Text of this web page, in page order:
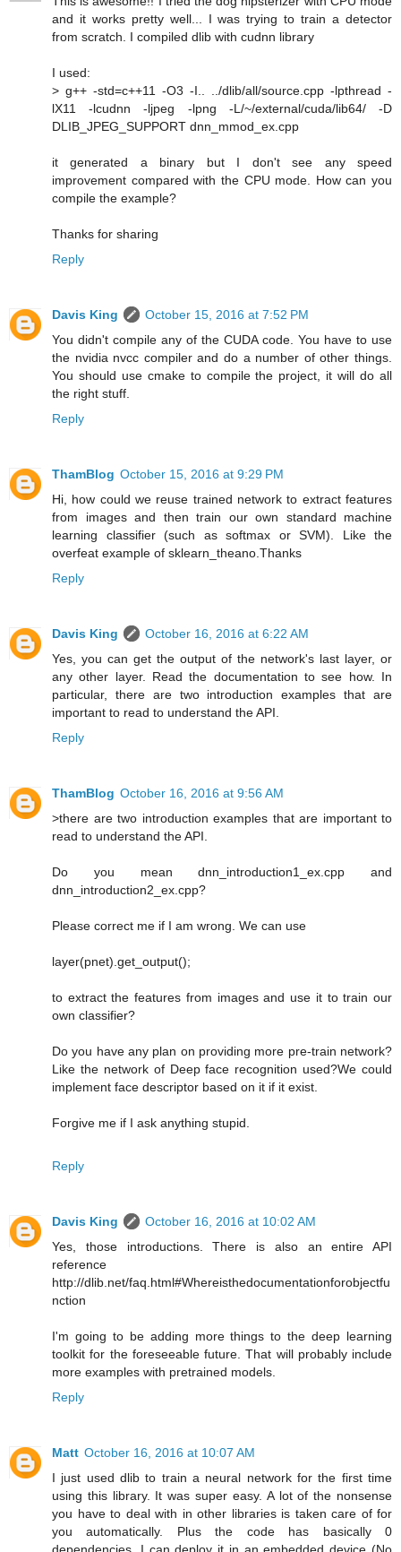
and it works pretty well... I was trying to train a detector
from scratch. I compiled dlib with cudnn library
I used:
> g++ -std=c++11 -O3 -I.. ../dlib/all/source.cpp -lpthread -
lX11 -lcudnn -ljpeg -lpng -L/~/external/cuda/lib64/ -D
DLIB_JPEG_SUPPORT dnn_mmod_ex.cpp
it generated a binary but I don't see any speed
improvement compared with the CPU mode. How can you
compile the example?
Thanks for sharing
Reply
Davis King
October 15, 2016 at 7:52 PM
You didn't compile any of the CUDA code. You have to use
the nvidia nvcc compiler and do a number of other things.
You should use cmake to compile the project, it will do all
the right stuff.
Reply
ThamBlog October 15, 2016 at 9:29 PM
Hi, how could we reuse trained network to extract features
from images and then train our own standard machine
learning classifier (such as softmax or SVM). Like the
overfeat example of sklearn_theano.Thanks
Reply
Davis King
October 16, 2016 at 6:22 AM
Yes, you can get the output of the network's last layer, or
any other layer. Read the documentation to see how. In
particular, there are two introduction examples that are
important to read to understand the API.
Reply
ThamBlog October 16, 2016 at 9:56 AM
>there are two introduction examples that are important to
read to understand the API.
Do you mean dnn_introduction1_ex.cpp and
dnn_introduction2_ex.cpp?
Please correct me if I am wrong. We can use
layer(pnet).get_output();
to extract the features from images and use it to train our
own classifier?
Do you have any plan on providing more pre-train network?
Like the network of Deep face recognition used?We could
implement face descriptor based on it if it exist.
Forgive me if I ask anything stupid.
Reply
Davis King
October 16, 2016 at 10:02 AM
Yes, those introductions. There is also an entire API
reference
http://dlib.net/faq.html#Whereisthedocumentationforobjectfu
nction
I'm going to be adding more things to the deep learning
toolkit for the foreseeable future. That will probably include
more examples with pretrained models.
Reply
Matt October 16, 2016 at 10:07 AM
I just used dlib to train a neural network for the first time
using this library. It was super easy. A lot of the nonsense
you have to deal with in other libraries is taken care of for
you automatically. Plus the code has basically 0
dependencies, I can deploy it in an embedded device (No